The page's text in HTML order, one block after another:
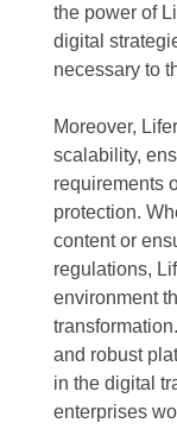
the power of
digital
necessary to
Moreover,
scalability,
requirements
protection.
content or
regulations,
environment
and robust
in the digital
enterprises